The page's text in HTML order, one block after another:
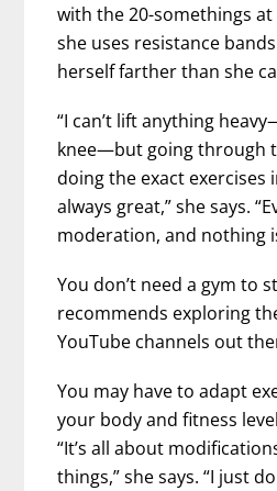
with the 20-somethings
she uses resistance
herself farther than she
“I can’t lift anything
knee—but going through
doing the exact exercises
always great,” she says.
moderation, and nothing
You don’t need a gym to
recommends exploring
YouTube channels out
You may have to adapt
your body and fitness
“It’s all about
things,” she says. “I just